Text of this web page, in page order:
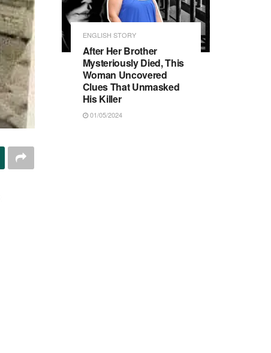
ENGLISH STORY
After Her Brother
Mysteriously Died, This
Woman Uncovered
Clues That Unmasked
His Killer
01/05/2024